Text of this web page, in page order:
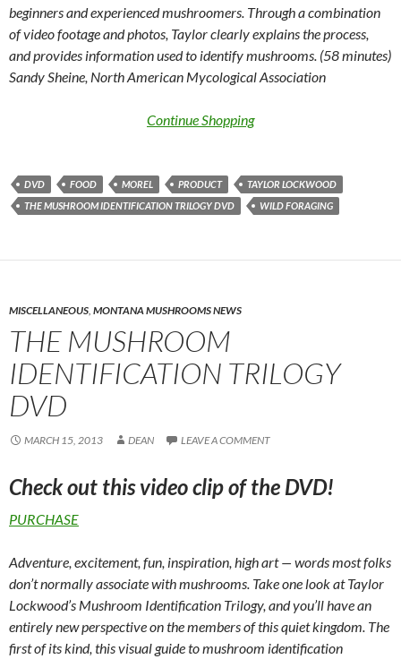
beginners and experienced mushroomers. Through a combination
of video footage and photos, Taylor clearly explains the process,
and provides information used to identify mushrooms. (58 minutes)
Sandy Sheine, North American Mycological Association
Continue Shopping
DVD FOOD MOREL PRODUCT
TAYLOR LOCKWOOD
THE MUSHROOM IDENTIFICATION TRILOGY DVD
WILD FORAGING
MISCELLANEOUS MONTANA MUSHROOMS NEWS
THE MUSHROOM
IDENTIFICATION TRILOGY
DVD
MARCH 15, 2013 DEAN LEAVE A COMMENT
Check out this video clip of the DVD!
PURCHASE
Adventure, excitement, fun, inspiration, high art — words most folks
don’t normally associate with mushrooms. Take one look at Taylor
Lockwood’s Mushroom Identification Trilogy, and you’ll have an
entirely new perspective on the members of this quiet kingdom. The
first of its kind, this visual guide to mushroom identification